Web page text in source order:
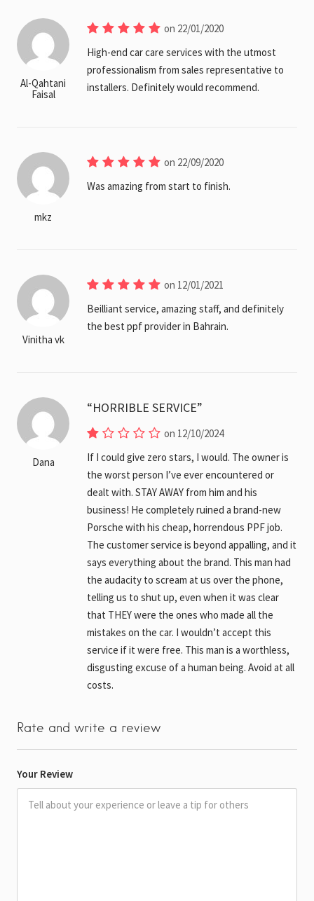
Al-Qahtani
Faisal
on 22/01/2020
High-end car care services with the utmost
professionalism from sales representative to
installers. Definitely would recommend.
mkz
on 22/09/2020
Was amazing from start to finish.
Vinitha vk
on 12/01/2021
Beilliant service, amazing staff, and definitely
the best ppf provider in Bahrain.
Dana
HORRIBLE SERVICE
on 12/10/2024
If I could give zero stars, I would. The owner is
the worst person I’ve ever encountered or
dealt with. STAY AWAY from him and his
business! He completely ruined a brand-new
Porsche with his cheap, horrendous PPF job.
The customer service is beyond appalling, and it
says everything about the brand. This man had
the audacity to scream at us over the phone,
telling us to shut up, even when it was clear
that THEY were the ones who made all the
mistakes on the car. I wouldn’t accept this
service if it were free. This man is a worthless,
disgusting excuse of a human being. Avoid at all
costs.
Rate and write a review
Your Review